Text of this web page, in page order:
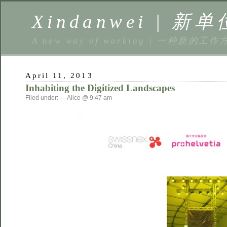
Xindanwei | 新单
A new way of working | 一种新的工作
April 11, 2013
Inhabiting the Digitized Landscapes
Filed under: — Alice @ 9:47 am